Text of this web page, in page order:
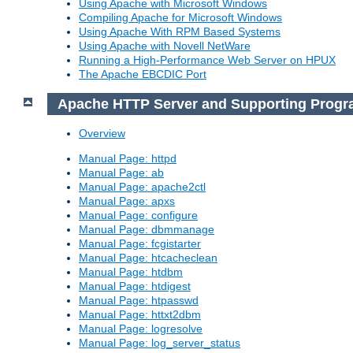
Using Apache with Microsoft Windows
Compiling Apache for Microsoft Windows
Using Apache With RPM Based Systems
Using Apache with Novell NetWare
Running a High-Performance Web Server on HPUX
The Apache EBCDIC Port
Apache HTTP Server and Supporting
Overview
Manual Page: httpd
Manual Page: ab
Manual Page: apache2ctl
Manual Page: apxs
Manual Page: configure
Manual Page: dbmmanage
Manual Page: fcgistarter
Manual Page: htcacheclean
Manual Page: htdbm
Manual Page: htdigest
Manual Page: htpasswd
Manual Page: httxt2dbm
Manual Page: logresolve
Manual Page: log_server_status